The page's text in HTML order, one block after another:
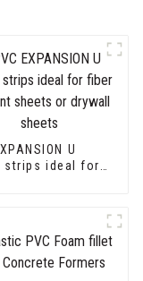
U
strips ideal for